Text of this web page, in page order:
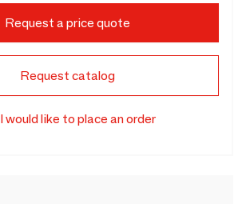
Request a price quote
Request catalog
I would like to place an order